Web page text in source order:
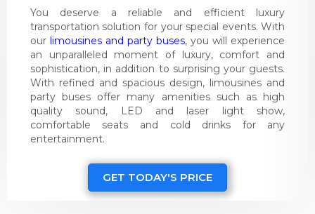
You deserve a reliable and efficient luxury
transportation solution for your special events. With
our limousines and party buses, you will experience
an unparalleled moment of luxury, comfort and
sophistication, in addition to surprising your guests.
With refined and spacious design, limousines and
party buses offer many amenities such as high
quality sound, LED and laser light show,
comfortable seats and cold drinks for any
entertainment.
GET TODAY'S PRICE